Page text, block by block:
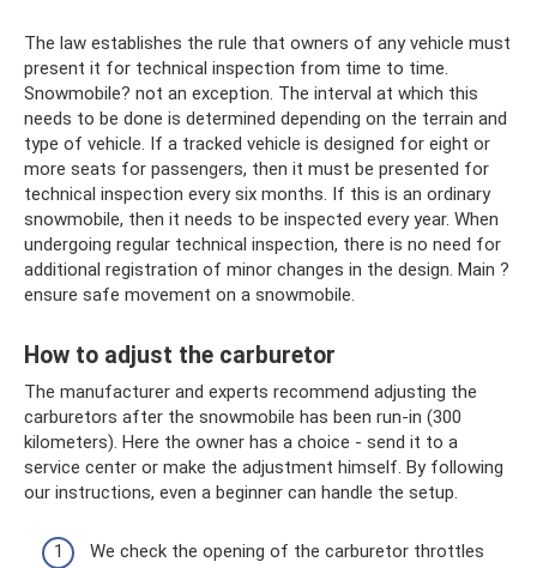
The law establishes the rule that owners of any vehicle must
present it for technical inspection from time to time.
Snowmobile? not an exception. The interval at which this
needs to be done is determined depending on the terrain and
type of vehicle. If a tracked vehicle is designed for eight or
more seats for passengers, then it must be presented for
technical inspection every six months. If this is an ordinary
snowmobile, then it needs to be inspected every year. When
undergoing regular technical inspection, there is no need for
additional registration of minor changes in the design. Main ?
ensure safe movement on a snowmobile.
How to adjust the carburetor
The manufacturer and experts recommend adjusting the
carburetors after the snowmobile has been run-in (300
kilometers). Here the owner has a choice - send it to a
service center or make the adjustment himself. By following
our instructions, even a beginner can handle the setup.
We check the opening of the carburetor throttles